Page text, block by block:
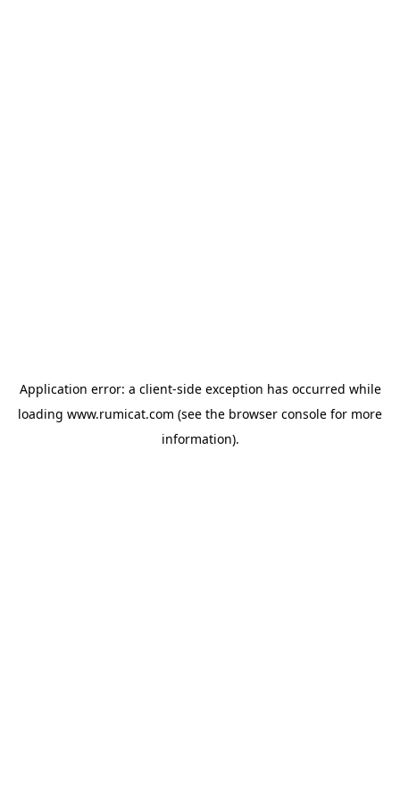
Application error: a client-side exception has occurred while
loading www.rumicat.com (see the browser console for more
information).